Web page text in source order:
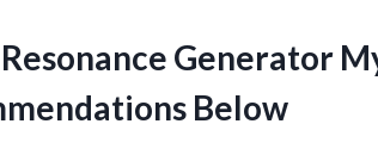
Generator
Below